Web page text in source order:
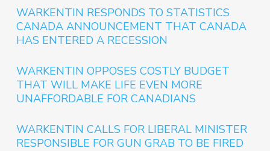
WARKENTIN RESPONDS TO STATISTICS
CANADA ANNOUNCEMENT THAT CANADA
HAS ENTERED A RECESSION
WARKENTIN OPPOSES COSTLY BUDGET
THAT WILL MAKE LIFE EVEN MORE
UNAFFORDABLE FOR CANADIANS
WARKENTIN CALLS FOR LIBERAL MINISTER
RESPONSIBLE FOR GUN GRAB TO BE FIRED